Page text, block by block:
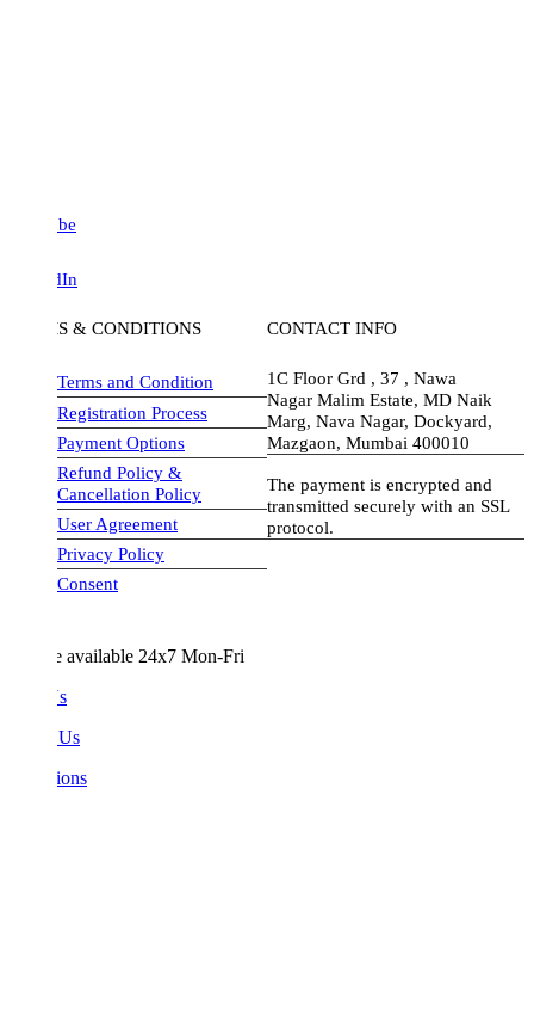
& CONDITIONS
Terms and Condition
Registration Process
Payment Options
Refund Policy &
Cancellation Policy
User Agreement
Privacy Policy
Consent
CONTACT INFO
1C Floor Grd , 37 , Nawa
Nagar Malim Estate, MD Naik
Marg, Nava Nagar, Dockyard,
Mazgaon, Mumbai 400010
The payment is encrypted and
transmitted securely with an SSL
protocol.
visa-image
available 24x7 Mon-Fri